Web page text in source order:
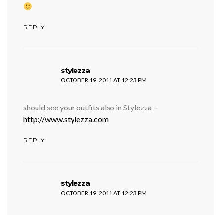
REPLY
stylezza
OCTOBER 19, 2011 AT 12:23 PM
should see your outfits also in Stylezza –
http://www.stylezza.com
REPLY
stylezza
OCTOBER 19, 2011 AT 12:23 PM